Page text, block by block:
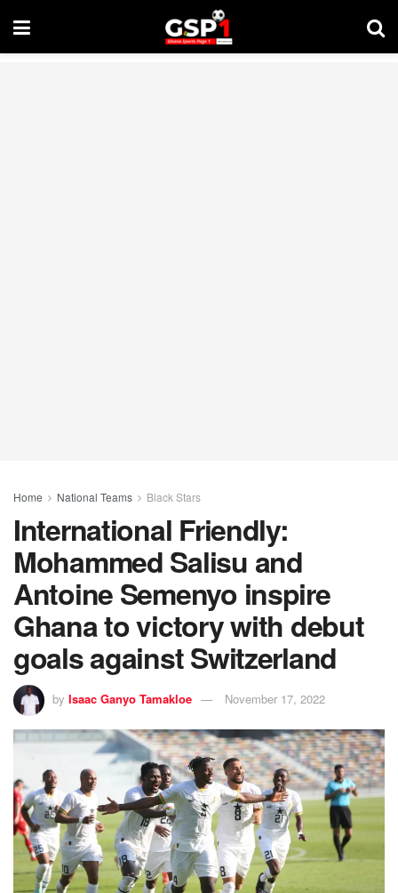
Home National Teams Black Stars
International Friendly:
Mohammed Salisu and
Antoine Semenyo inspire
Ghana to victory with debut
goals against Switzerland
by Isaac Ganyo Tamakloe November 17, 2022